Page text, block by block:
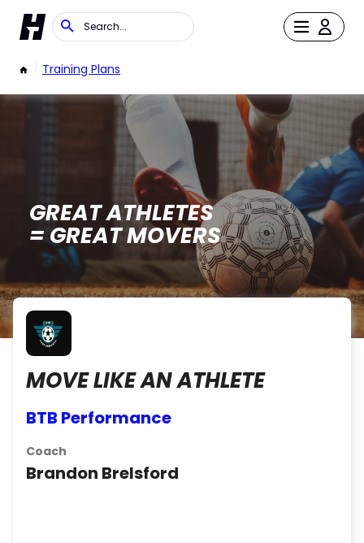
/ Training Plans
GREAT ATHLETES
= GREAT MOVERS
MOVE LIKE AN ATHLETE
BTB Performance
Coach
Brandon Brelsford